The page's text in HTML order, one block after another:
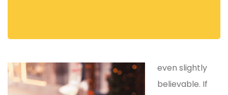
even slightly
believable. If